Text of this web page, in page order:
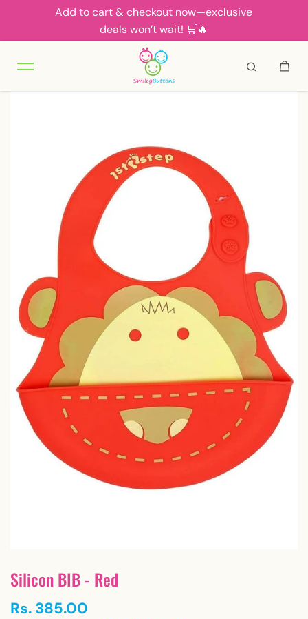
Skip to contentAdd to cart & checkout now—exclusive
deals won’t wait! 🛒🔥
Silicon BIB - Red
Rs. 385.00